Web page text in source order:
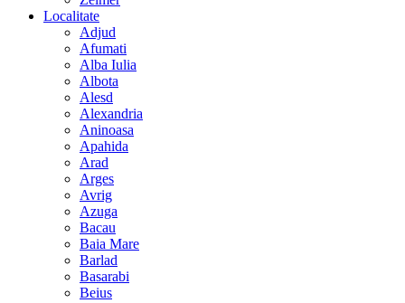
Localitate
Adjud
Afumati
Alba Iulia
Albota
Alesd
Alexandria
Aninoasa
Apahida
Arad
Arges
Avrig
Azuga
Bacau
Baia Mare
Barlad
Basarabi
Beius